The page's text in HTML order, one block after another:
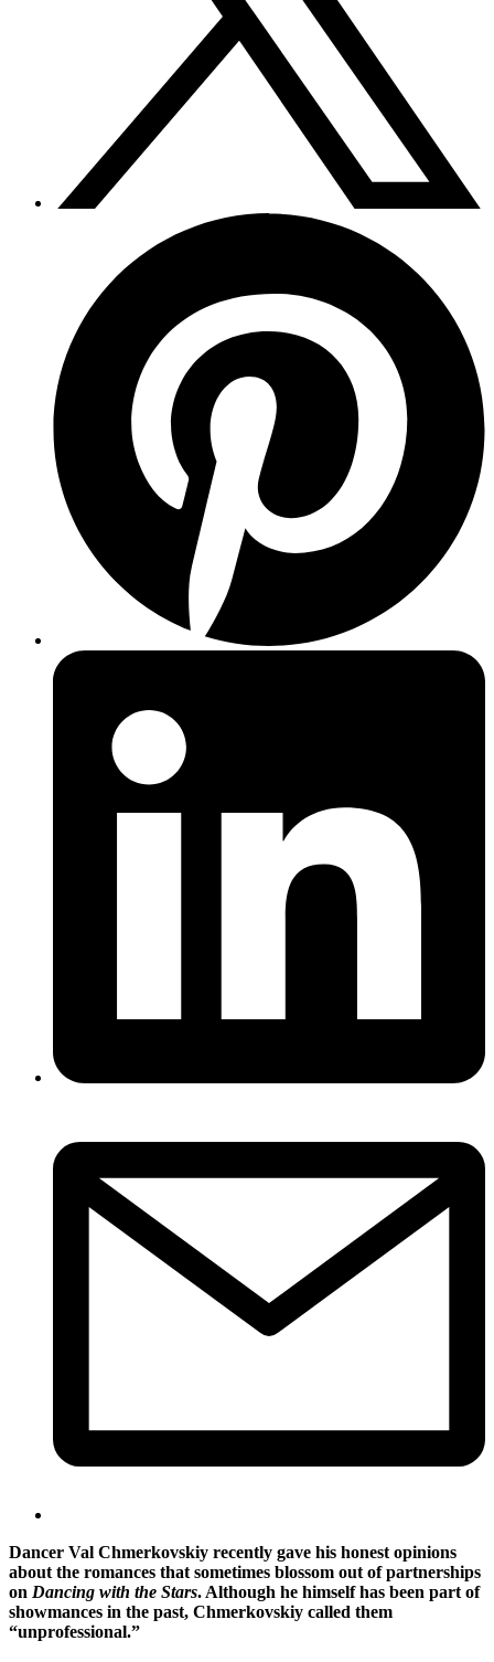
Dancer Val Chmerkovskiy recently gave his honest opinions
about the romances that sometimes blossom out of partnerships
on Dancing with the Stars. Although he himself has been part of
showmances in the past, Chmerkovskiy called them
“unprofessional.”